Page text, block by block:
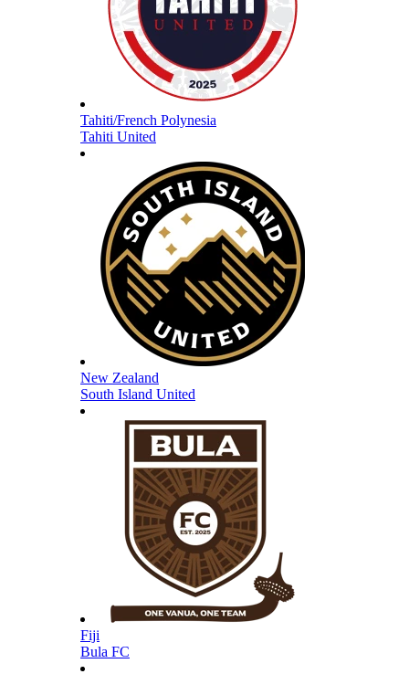
Tahiti/French Polynesia
Tahiti United
New Zealand
South Island United
Fiji
Bula FC